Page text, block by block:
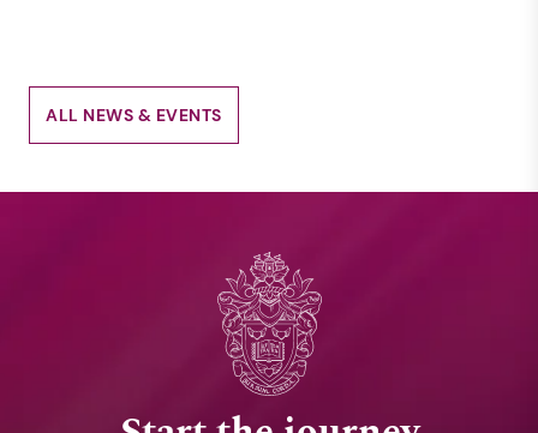
ALL NEWS & EVENTS